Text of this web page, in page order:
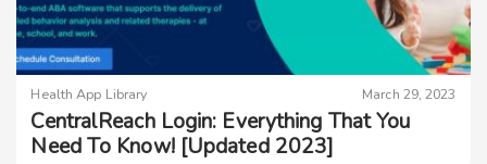
Health App Library March 29, 2023
CentralReach Login: Everything That You
Need To Know! [Updated 2023]